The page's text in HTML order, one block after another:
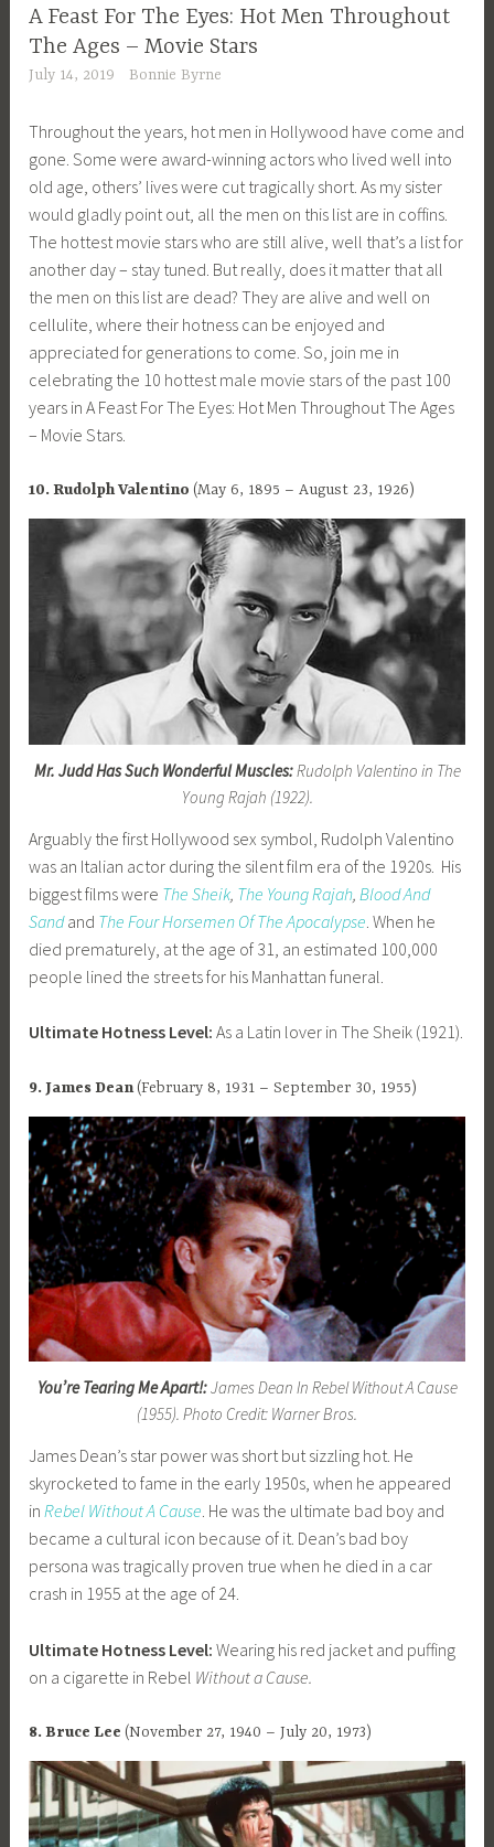
A Feast For The Eyes: Hot Men Throughout
The Ages – Movie Stars
July 14, 2019 Bonnie Byrne
Throughout the years, hot men in Hollywood have come and
gone. Some were award-winning actors who lived well into
old age, others’ lives were cut tragically short. As my sister
would gladly point out, all the men on this list are in coffins.
The hottest movie stars who are still alive, well that’s a list for
another day – stay tuned. But really, does it matter that all
the men on this list are dead? They are alive and well on
cellulite, where their hotness can be enjoyed and
appreciated for generations to come. So, join me in
celebrating the 10 hottest male movie stars of the past 100
years in A Feast For The Eyes: Hot Men Throughout The Ages
– Movie Stars.
10. Rudolph Valentino (May 6, 1895 – August 23, 1926)
Mr. Judd Has Such Wonderful Muscles:Rudolph Valentino in The
Young Rajah (1922).
Arguably the first Hollywood sex symbol, Rudolph Valentino
was an Italian actor during the silent film era of the 1920s. His
biggest films were The Sheik, The Young Rajah, Blood And
Sandand The Four Horsemen Of The Apocalypse . When he
died prematurely, at the age of 31, an estimated 100,000
people lined the streets for his Manhattan funeral.
Ultimate Hotness Level: As a Latin lover in The Sheik (1921).
9. James Dean(February 8, 1931 – September 30, 1955)
You’re Tearing Me Apart!:James Dean In Rebel Without A Cause
(1955). Photo Credit: Warner Bros.
James Dean’s star power was short but sizzling hot. He
skyrocketed to fame in the early 1950s, when he appeared
inRebel Without A Cause. He was the ultimate bad boy and
became a cultural icon because of it. Dean’s bad boy
persona was tragically proven true when he died in a car
crash in 1955 at the age of 24.
Ultimate Hotness Level:Wearing his red jacket and puffing
on a cigarette in Rebel Without a Cause.
8. Bruce Lee (November 27, 1940 – July 20, 1973)